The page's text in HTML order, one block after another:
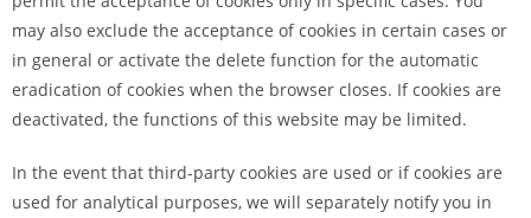
may also exclude the acceptance of cookies in certain cases or
in general or activate the delete function for the automatic
eradication of cookies when the browser closes. If cookies are
deactivated, the functions of this website may be limited.
In the event that third-party cookies are used or if cookies are
used for analytical purposes, we will separately notify you in